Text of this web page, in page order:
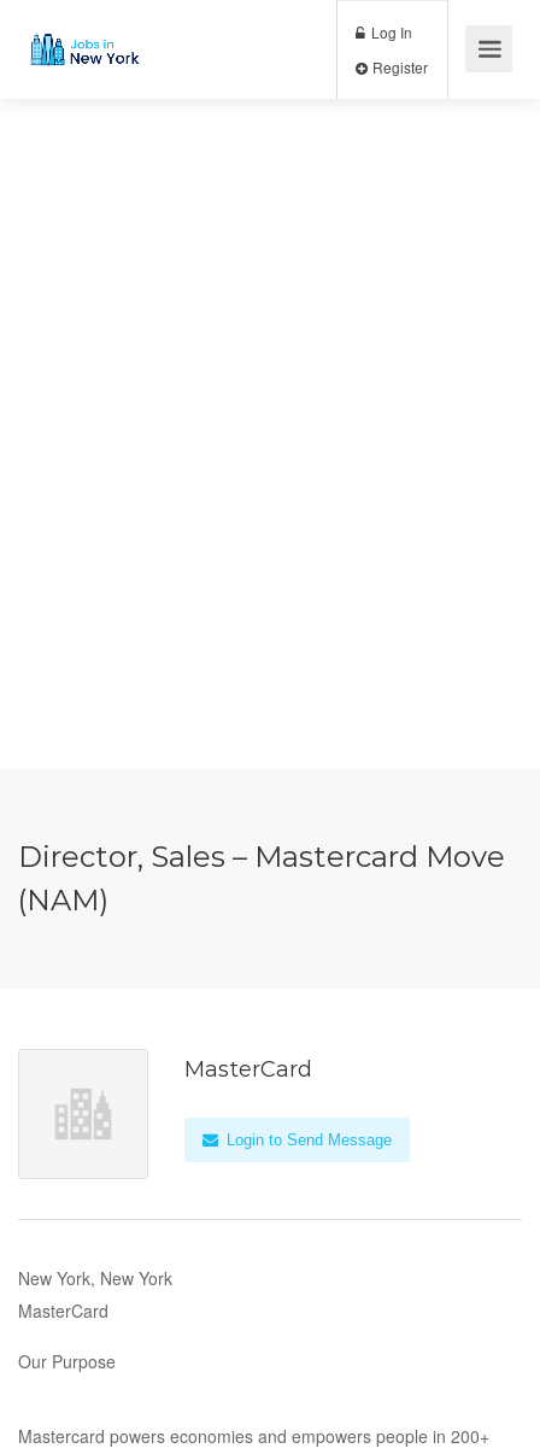
Log In
Director, Sales – Mastercard Move
(NAM)
MasterCard
Login to Send Message
New York, New York
MasterCard
Our Purpose
Mastercard powers economies and empowers people in 200+